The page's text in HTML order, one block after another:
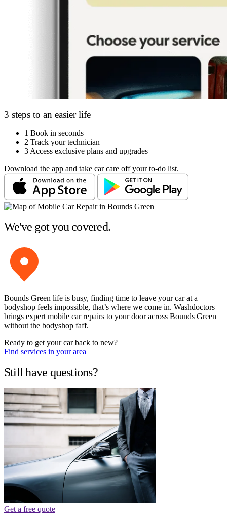
3 steps to an easier life
1 Book in seconds
2 Track your technician
3 Access exclusive plans and upgrades
Download the app and take car care off your to-do list.
We've got you covered.
Bounds Green life is busy, finding time to leave your car at a
bodyshop feels impossible, that’s where we come in. Washdoctors
brings expert mobile car repairs to your door across Bounds Green
without the bodyshop faff.
Ready to get your car back to new?
Find services in your area
Still have questions?
Get a free quote